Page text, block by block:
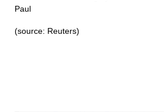
Paul
(source: Reuters)